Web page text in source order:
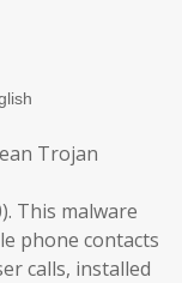
Trojan
This malware
phone contacts
calls, installed